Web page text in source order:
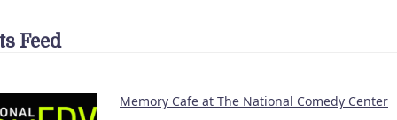
Feed
Memory Cafe at The National Comedy Center